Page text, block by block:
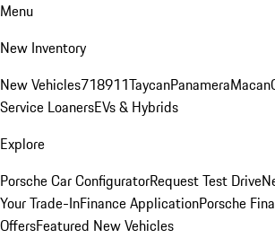
Menu
New Inventory
New Vehicles718911TaycanPanameraMacan
Service LoanersEVs & Hybrids
Explore
Porsche Car ConfiguratorRequest Test Drive
Your Trade-InFinance ApplicationPorsche
OffersFeatured New Vehicles